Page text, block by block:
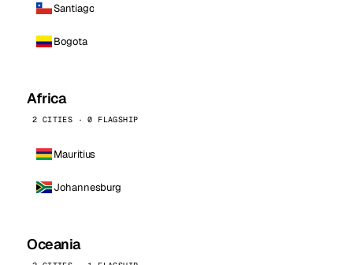
Santiago
Bogota
Africa
2 CITIES · 0 FLAGSHIP
Mauritius
Johannesburg
Oceania